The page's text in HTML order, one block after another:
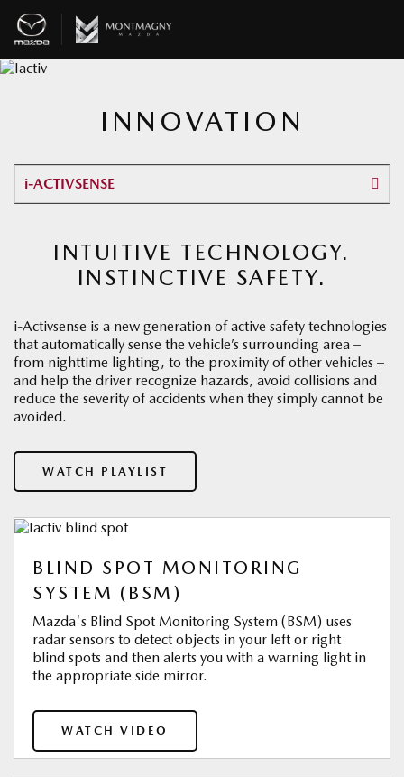
INNOVATION
i-ACTIVSENSE
INTUITIVE TECHNOLOGY.
INSTINCTIVE SAFETY.
i-Activsense is a new generation of active safety technologies
that automatically sense the vehicle’s surrounding area –
from nighttime lighting, to the proximity of other vehicles –
and help the driver recognize hazards, avoid collisions and
reduce the severity of accidents when they simply cannot be
avoided.
WATCH PLAYLIST
BLIND SPOT MONITORING
SYSTEM (BSM)
Mazda's Blind Spot Monitoring System (BSM) uses
radar sensors to detect objects in your left or right
blind spots and then alerts you with a warning light in
the appropriate side mirror.
WATCH VIDEO